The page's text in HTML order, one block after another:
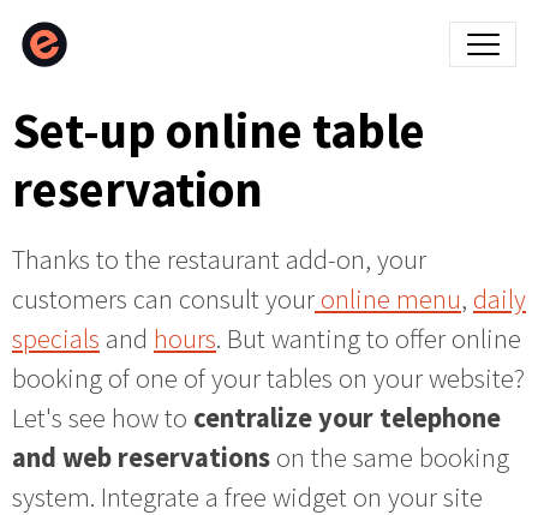
Set-up online table
reservation
Thanks to the restaurant add-on, your
customers can consult your online menu, daily
specials and hours. But wanting to offer online
booking of one of your tables on your website?
Let's see how to centralize your telephone
and web reservations on the same booking
system. Integrate a free widget on your site